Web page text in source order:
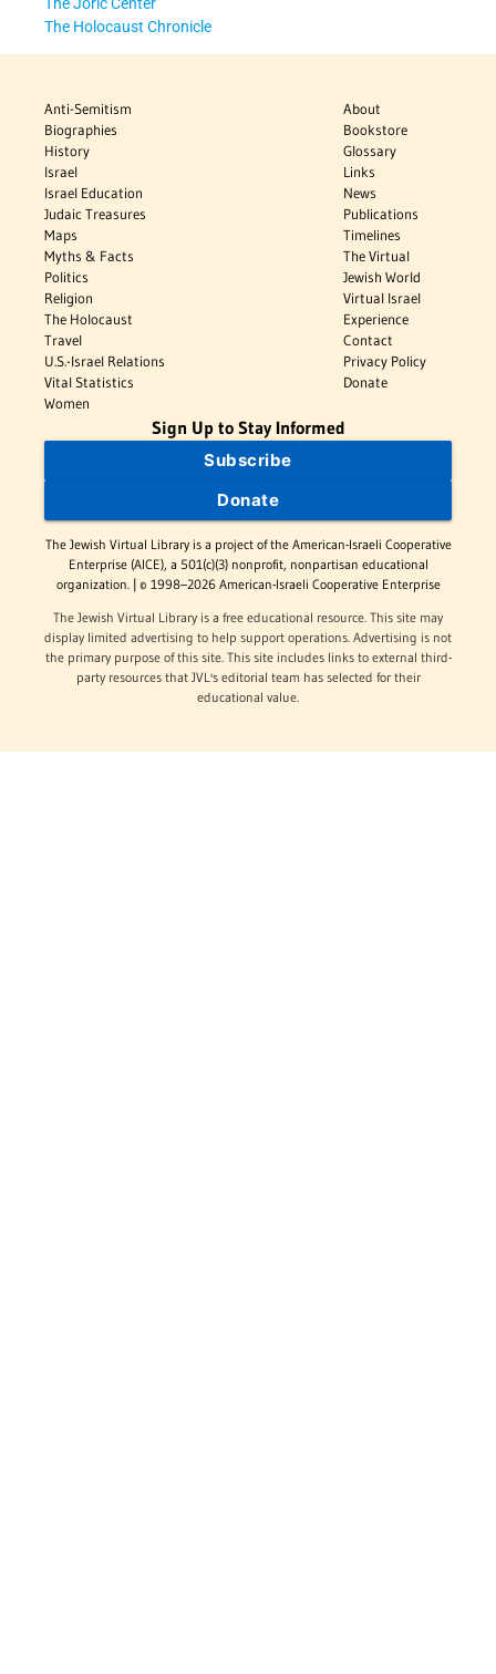
The Joric Center
The Holocaust Chronicle
Anti-Semitism
Biographies
History
Israel
Israel Education
Judaic Treasures
Maps
Myths & Facts
Politics
Religion
The Holocaust
Travel
U.S.-Israel Relations
Vital Statistics
Women
About
Bookstore
Glossary
Links
News
Publications
Timelines
The Virtual
Jewish World
Virtual Israel
Experience
Contact
Privacy Policy
Donate
Sign Up to Stay Informed
Subscribe
Donate
The Jewish Virtual Library is a project of the American-Israeli Cooperative
Enterprise (AICE), a 501(c)(3) nonprofit, nonpartisan educational
organization. | © 1998–2026 American-Israeli Cooperative Enterprise
The Jewish Virtual Library is a free educational resource. This site may
display limited advertising to help support operations. Advertising is not
the primary purpose of this site. This site includes links to external third-
party resources that JVL's editorial team has selected for their
educational value.